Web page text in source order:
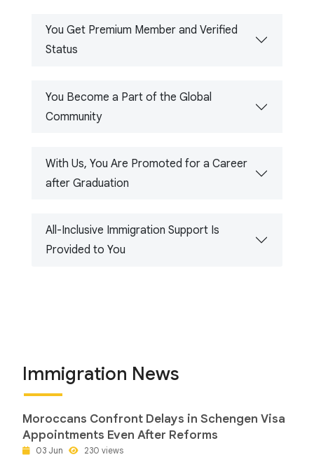
You Get Premium Member and Verified
Status
You Become a Part of the Global
Community
With Us, You Are Promoted for a Career
after Graduation
All-Inclusive Immigration Support Is
Provided to You
Immigration News
Moroccans Confront Delays in Schengen Visa
Appointments Even After Reforms
03 Jun 230 views